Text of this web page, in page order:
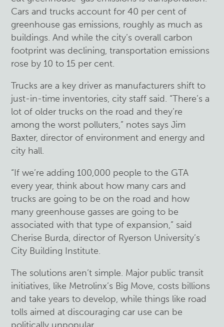
Cars and trucks account for 40 per cent of
greenhouse gas emissions, roughly as much as
buildings. And while the city’s overall carbon
footprint was declining, transportation emissions
rose by 10 to 15 per cent.
Trucks are a key driver as manufacturers shift to
just-in-time inventories, city staff said. “There’s a
lot of older trucks on the road and they’re
among the worst polluters,” notes says Jim
Baxter, director of environment and energy and
city hall.
“If we’re adding 100,000 people to the GTA
every year, think about how many cars and
trucks are going to be on the road and how
many greenhouse gasses are going to be
associated with that type of expansion,” said
Cherise Burda, director of Ryerson University’s
City Building Institute.
The solutions aren’t simple. Major public transit
initiatives, like Metrolinx’s Big Move, costs billions
and take years to develop, while things like road
tolls aimed at discouraging car use can be